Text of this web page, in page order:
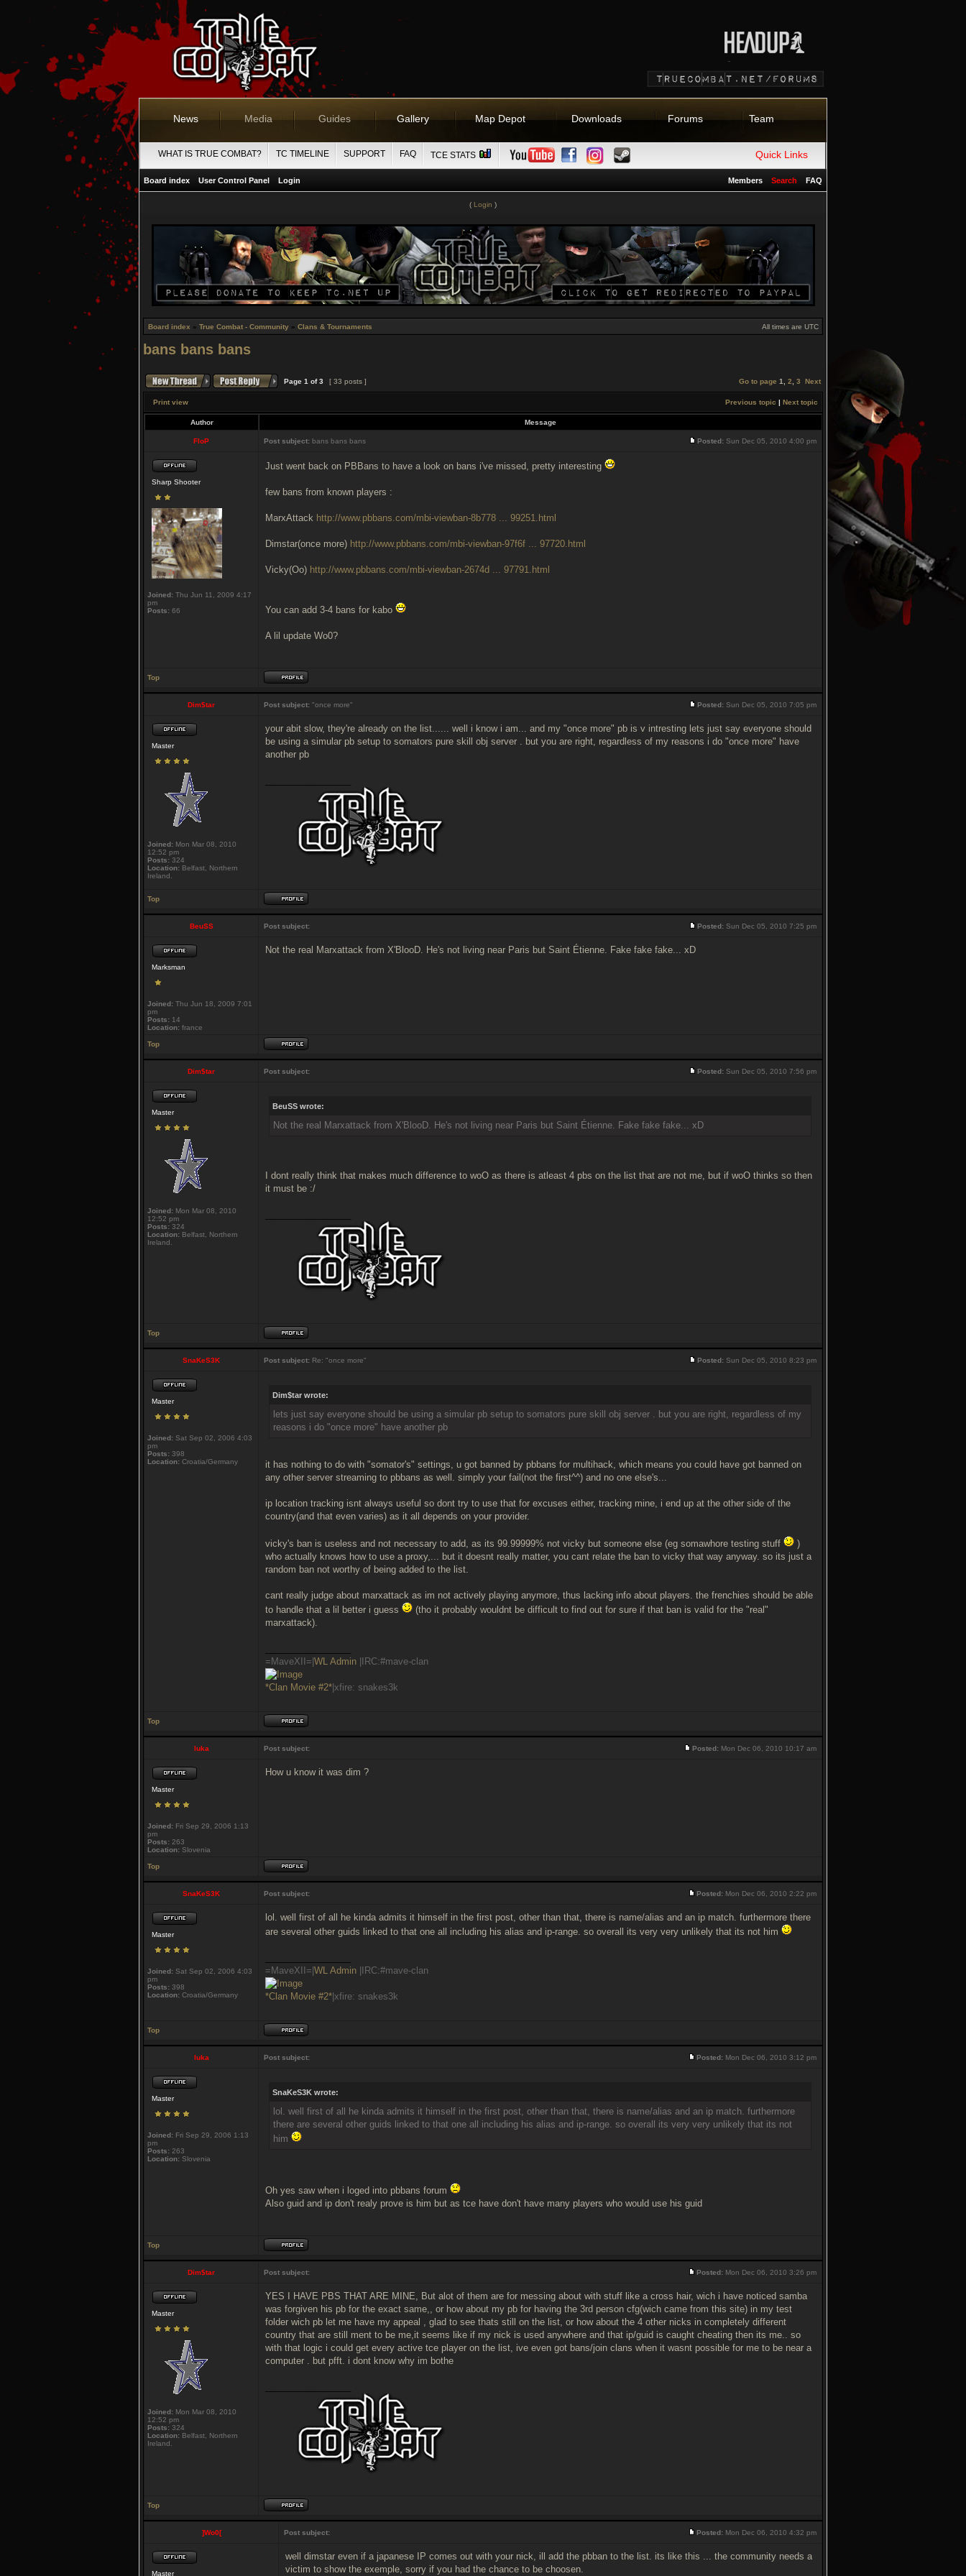
News Media Guides Gallery Map Depot Downloads Forums Team
Quick Links
WHAT IS TRUE COMBAT? TC TIMELINE SUPPORT FAQ TCE STATS
Board index User Control Panel Login FAQ
Search
Members
( Login )
Board index » True Combat - Community » Clans & Tournaments All times are UTC
bans bans bans
Page 1 of3 [ 33 posts ] Go to page 1 2 3 Next
Print view Previous topic | Next topic
Author Message
FloP Post subject: bans bans bans Posted: Sun Dec 05, 2010 4:00 pm
Sharp Shooter
Joined: Thu Jun 11, 2009 4:17
pm
Posts: 66
Just went back on PBBans to have a look on bans i've missed, pretty interesting
few bans from known players :
MarxAttack http://www.pbbans.com/mbi-viewban-8b778 ... 99251.html
Dimstar(once more) http://www.pbbans.com/mbi-viewban-97f6f ... 97720.html
Vicky(Oo) http://www.pbbans.com/mbi-viewban-2674d ... 97791.html
You can add 3-4 bans for kabo
A lil update Wo0?
Top
Dim$tar Post subject: "once more" Posted: Sun Dec 05, 2010 7:05 pm
Master
Joined: Mon Mar 08, 2010
12:52 pm
Posts: 324
Location: Belfast, Northern
Ireland.
your abit slow, they're already on the list...... well i know i am... and my "once more" pb is v intresting lets just say everyone should
be using a simular pb setup to somators pure skill obj server . but you are right, regardless of my reasons i do "once more" have
another pb
Top
BeuSS Post subject: Posted: Sun Dec 05, 2010 7:25 pm
Marksman
Joined: Thu Jun 18, 2009 7:01
pm
Posts: 14
Location: france
Not the real Marxattack from X'BlooD. He's not living near Paris but Saint Étienne. Fake fake fake... xD
Top
Dim$tar Post subject: Posted: Sun Dec 05, 2010 7:56 pm
Master
Joined: Mon Mar 08, 2010
12:52 pm
Posts: 324
Location: Belfast, Northern
Ireland.
BeuSS wrote:
Not the real Marxattack from X'BlooD. He's not living near Paris but Saint Étienne. Fake fake fake... xD
I dont really think that makes much difference to woO as there is atleast 4 pbs on the list that are not me, but if woO thinks so then
it must be :/
Top
SnaKeS3K Post subject: Re: "once more" Posted: Sun Dec 05, 2010 8:23 pm
Master
Joined: Sat Sep 02, 2006 4:03
pm
Posts: 398
Location: Croatia/Germany
Dim$tar wrote:
lets just say everyone should be using a simular pb setup to somators pure skill obj server . but you are right, regardless of my
reasons i do "once more" have another pb
it has nothing to do with "somator's" settings, u got banned by pbbans for multihack, which means you could have got banned on
any other server streaming to pbbans as well. simply your fail(not the first^^) and no one else's...
ip location tracking isnt always useful so dont try to use that for excuses either, tracking mine, i end up at the other side of the
country(and that even varies) as it all depends on your provider.
vicky's ban is useless and not necessary to add, as its 99.99999% not vicky but someone else (eg somawhore testing stuff
)
who actually knows how to use a proxy,... but it doesnt really matter, you cant relate the ban to vicky that way anyway. so its just a
random ban not worthy of being added to the list.
cant really judge about marxattack as im not actively playing anymore, thus lacking info about players. the frenchies should be able
to handle that a lil better i guess
(tho it probably wouldnt be difficult to find out for sure if that ban is valid for the "real"
marxattack).
=MaveXII=| WL Admin |IRC:#mave-clan
*Clan Movie #2* |xfire: snakes3k
Top
luka Post subject: Posted: Mon Dec 06, 2010 10:17 am
Master
Joined: Fri Sep 29, 2006 1:13
pm
Posts: 263
Location: Slovenia
How u know it was dim ?
Top
SnaKeS3K Post subject: Posted: Mon Dec 06, 2010 2:22 pm
Master
Joined: Sat Sep 02, 2006 4:03
pm
Posts: 398
Location: Croatia/Germany
lol. well first of all he kinda admits it himself in the first post, other than that, there is name/alias and an ip match. furthermore there
are several other guids linked to that one all including his alias and ip-range. so overall its very very unlikely that its not him
=MaveXII=| WL Admin |IRC:#mave-clan
*Clan Movie #2* |xfire: snakes3k
Top
luka Post subject: Posted: Mon Dec 06, 2010 3:12 pm
Master
Joined: Fri Sep 29, 2006 1:13
pm
Posts: 263
Location: Slovenia
SnaKeS3K wrote:
lol. well first of all he kinda admits it himself in the first post, other than that, there is name/alias and an ip match. furthermore
there are several other guids linked to that one all including his alias and ip-range. so overall its very very unlikely that its not
him
Oh yes saw when i loged into pbbans forum
Also guid and ip don't realy prove is him but as tce have don't have many players who would use his guid
Top
Dim$tar Post subject: Posted: Mon Dec 06, 2010 3:26 pm
Master
Joined: Mon Mar 08, 2010
12:52 pm
Posts: 324
Location: Belfast, Northern
Ireland.
YES I HAVE PBS THAT ARE MINE, But alot of them are for messing about with stuff like a cross hair, wich i have noticed samba
was forgiven his pb for the exact same,, or how about my pb for having the 3rd person cfg(wich came from this site) in my test
folder wich pb let me have my appeal , glad to see thats still on the list, or how about the 4 other nicks in completely different
country that are still ment to be me,it seems like if my nick is used anywhere and that ip/guid is caught cheating then its me.. so
with that logic i could get every active tce player on the list, ive even got bans/join clans when it wasnt possible for me to be near a
computer . but pfft. i dont know why im bothe
Top
]Wo0[ Post subject: Posted: Mon Dec 06, 2010 4:32 pm
Master
well dimstar even if a japanese IP comes out with your nick, ill add the pbban to the list. its like this ... the community needs a
victim to show the exemple, sorry if you had the chance to be choosen.